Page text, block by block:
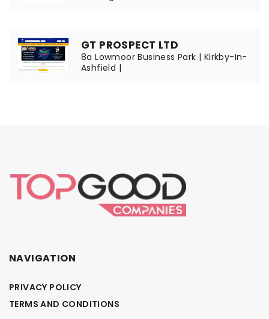
GT PROSPECT LTD
8a Lowmoor Business Park | Kirkby-In-
Ashfield |
NAVIGATION
PRIVACY POLICY
TERMS AND CONDITIONS